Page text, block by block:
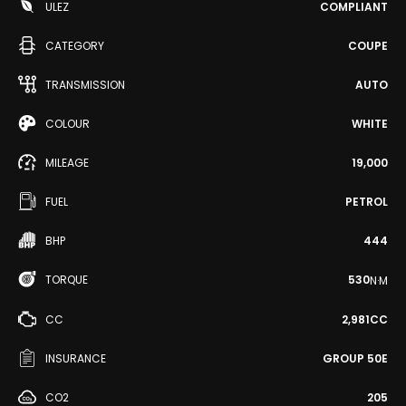
ULEZ COMPLIANT
CATEGORY COUPE
TRANSMISSION AUTO
COLOUR WHITE
MILEAGE 19,000
FUEL PETROL
BHP 444
TORQUE 530N·M
CC 2,981CC
INSURANCE GROUP 50E
CO2 205